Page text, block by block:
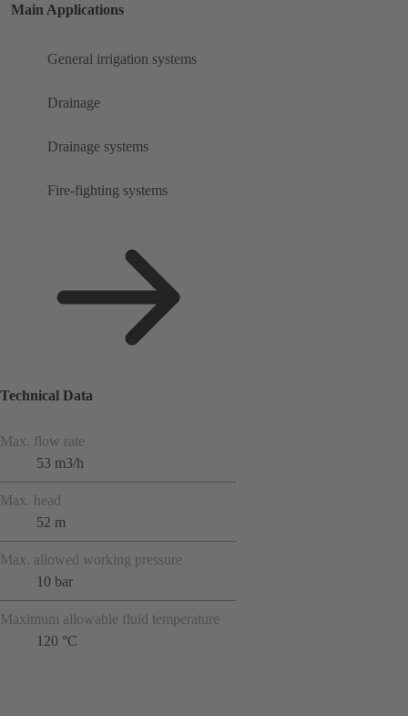
Main Applications
General irrigation systems
Drainage
Drainage systems
Fire-fighting systems
Technical Data
Max. flow rate
53 m3/h
Max. head
52 m
Max. allowed working pressure
10 bar
Maximum allowable fluid temperature
120 °C